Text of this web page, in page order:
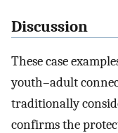
Discussion
These case
youth–adult
traditionally
confirms the